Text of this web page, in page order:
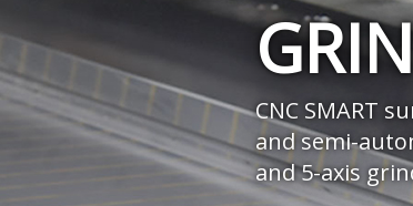
CNC SMART
and semi-
and 5-axis